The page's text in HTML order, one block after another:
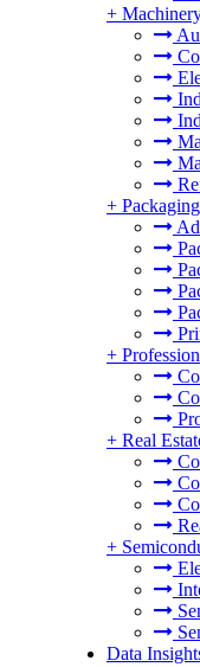
+
+ Packaging
+
+ Real
+
Data